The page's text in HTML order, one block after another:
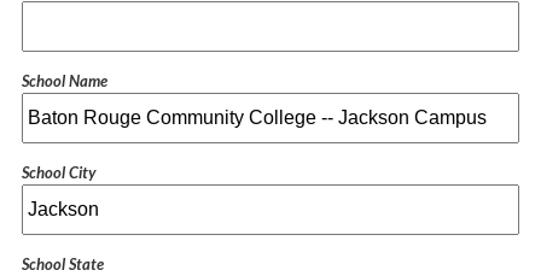
School Name
School City
School State